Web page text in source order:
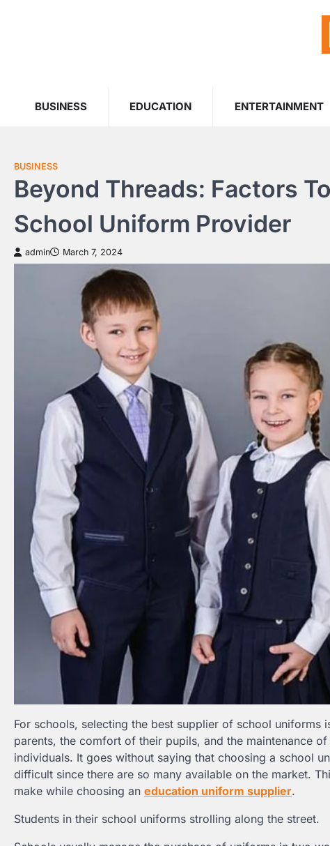
BUSINESS EDUCATION ENTERTAINMENT
BUSINESS
Beyond Threads: Factors
School Uniform Provider
admin March 7, 2024
For schools, selecting the best supplier of school
parents, the comfort of their pupils, and the maintenance
individuals. It goes without saying that choosing a school
difficult since there are so many available on the market.
make while choosing an education uniform supplier.
Students in their school uniforms strolling along the street.